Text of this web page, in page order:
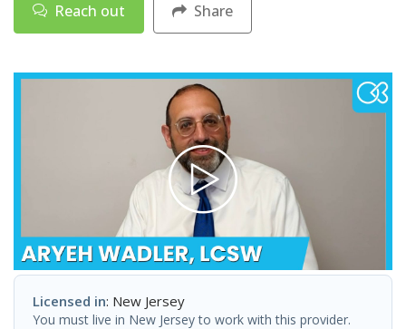
Reach out Share
Licensed in: New Jersey
You must live in New Jersey to work with this provider.